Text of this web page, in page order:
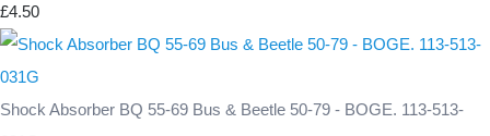
£4.50
Shock Absorber BQ 55-69 Bus & Beetle 50-79 - BOGE. 113-513-